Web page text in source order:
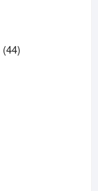
4444